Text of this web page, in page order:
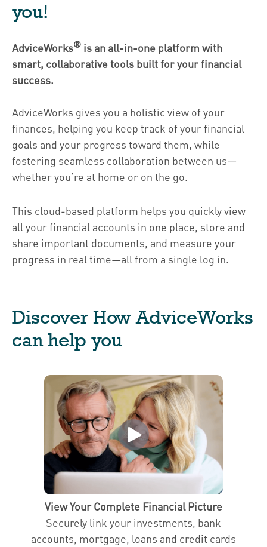
you!
AdviceWorks® is an all-in-one platform with
smart, collaborative tools built for your financial
success.
AdviceWorks gives you a holistic view of your
finances, helping you keep track of your financial
goals and your progress toward them, while
fostering seamless collaboration between us—
whether you’re at home or on the go.
This cloud-based platform helps you quickly view
all your financial accounts in one place, store and
share important documents, and measure your
progress in real time—all from a single log in.
Discover How AdviceWorks
can help you
View Your Complete Financial Picture
Securely link your investments, bank
accounts, mortgage, loans and credit cards